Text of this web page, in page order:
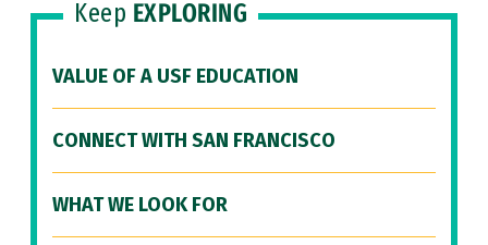
Keep EXPLORING
VALUE OF A USF EDUCATION
CONNECT WITH SAN FRANCISCO
WHAT WE LOOK FOR